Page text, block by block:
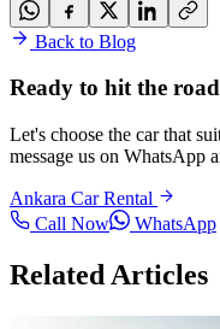
Back to Blog
Ready to hit the
Let's choose the car that
message us on WhatsApp
Ankara Car Rental
Call Now
WhatsApp
Related Articles